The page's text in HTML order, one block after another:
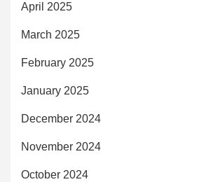
April 2025
March 2025
February 2025
January 2025
December 2024
November 2024
October 2024